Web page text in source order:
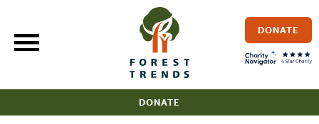
content
DONATE
DONATE